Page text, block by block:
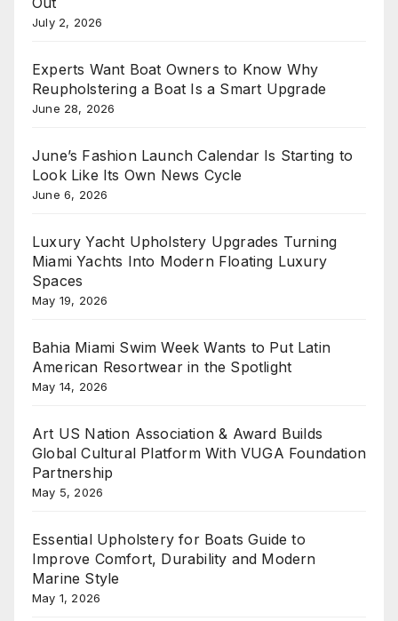
July 2, 2026
Experts Want Boat Owners to Know Why
Reupholstering a Boat Is a Smart Upgrade
June 28, 2026
June’s Fashion Launch Calendar Is Starting to
Look Like Its Own News Cycle
June 6, 2026
Luxury Yacht Upholstery Upgrades Turning
Miami Yachts Into Modern Floating Luxury
Spaces
May 19, 2026
Bahia Miami Swim Week Wants to Put Latin
American Resortwear in the Spotlight
May 14, 2026
Art US Nation Association & Award Builds
Global Cultural Platform With VUGA Foundation
Partnership
May 5, 2026
Essential Upholstery for Boats Guide to
Improve Comfort, Durability and Modern
Marine Style
May 1, 2026